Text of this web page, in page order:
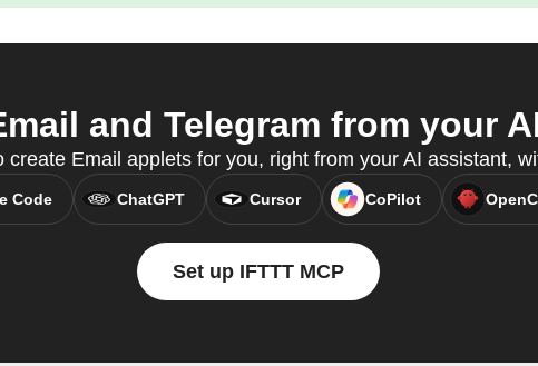
and Telegram from your
create Email applets for you, right from your AI assistant,
Code ChatGPT Cursor CoPilot
Set up IFTTT MCP